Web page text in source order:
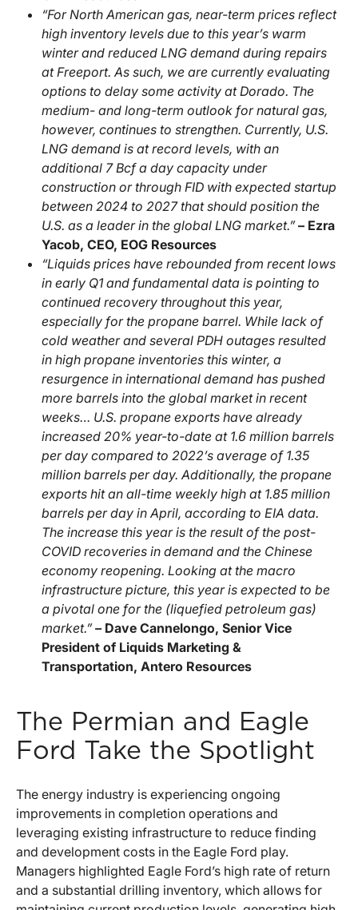
“For North American gas, near-term prices reflect
high inventory levels due to this year’s warm
winter and reduced LNG demand during repairs
at Freeport. As such, we are currently evaluating
options to delay some activity at Dorado. The
medium- and long-term outlook for natural gas,
however, continues to strengthen. Currently, U.S.
LNG demand is at record levels, with an
additional 7 Bcf a day capacity under
construction or through FID with expected startup
between 2024 to 2027 that should position the
U.S. as a leader in the global LNG market.”– Ezra
Yacob, CEO, EOG Resources
“Liquids prices have rebounded from recent lows
in early Q1 and fundamental data is pointing to
continued recovery throughout this year,
especially for the propane barrel. While lack of
cold weather and several PDH outages resulted
in high propane inventories this winter, a
resurgence in international demand has pushed
more barrels into the global market in recent
weeks… U.S. propane exports have already
increased 20% year-to-date at 1.6 million barrels
per day compared to 2022’s average of 1.35
million barrels per day. Additionally, the propane
exports hit an all-time weekly high at 1.85 million
barrels per day in April, according to EIA data.
The increase this year is the result of the post-
COVID recoveries in demand and the Chinese
economy reopening. Looking at the macro
infrastructure picture, this year is expected to be
a pivotal one for the (liquefied petroleum gas)
market.”– Dave Cannelongo, Senior Vice
President of Liquids Marketing &
Transportation, Antero Resources
The Permian and Eagle
Ford Take the Spotlight
The energy industry is experiencing ongoing
improvements in completion operations and
leveraging existing infrastructure to reduce finding
and development costs in the Eagle Ford play.
Managers highlighted Eagle Ford’s high rate of return
and a substantial drilling inventory, which allows for